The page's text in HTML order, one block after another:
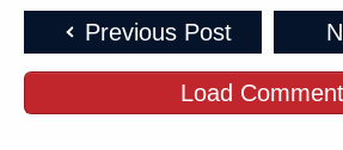
Previous Post
Load